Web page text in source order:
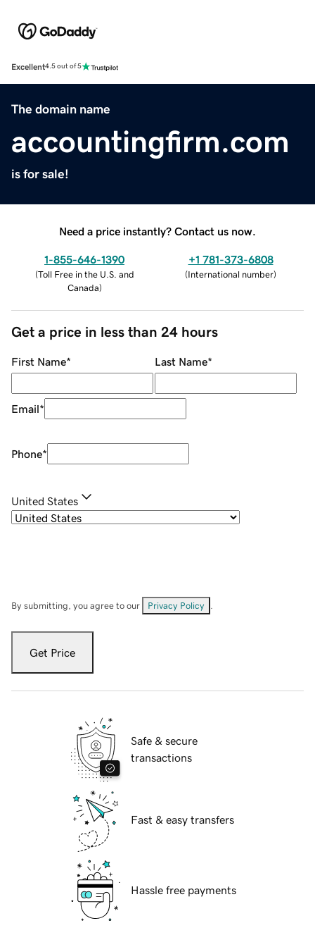
Excellent4.5 out of 5
The domain name
accountingfirm.com
is for sale!
Need a price instantly? Contact us now.
1-855-646-1390
(Toll Free in the U.S. and
Canada)
+1 781-373-6808
(International number)
Get a price in less than 24 hours
First Name* Last Name*
Email*
Phone*
United States
By submitting, you agree to our Privacy Policy
Get Price
Safe & secure
transactions
Fast & easy transfers
Hassle free payments